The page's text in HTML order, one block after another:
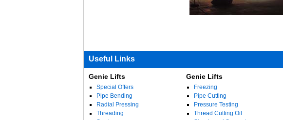
Useful Links
Genie Lifts
Special Offers
Pipe Bending
Radial Pressing
Threading
Genie Lifts
Freezing
Pipe Cutting
Pressure Testing
Thread Cutting Oil